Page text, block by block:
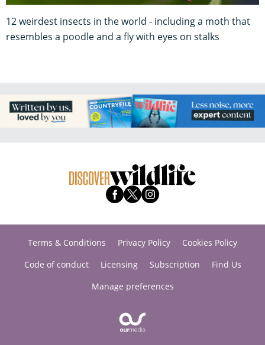
12 weirdest insects in the world - including a moth that
resembles a poodle and a fly with eyes on stalks
Terms & Conditions Privacy Policy
Cookies Policy
Code of conduct
Licensing Subscription
Find Us
Manage preferences